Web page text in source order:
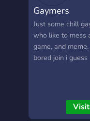
Gaymers
Just some chill
who like to mess
game, and
bored join i guess